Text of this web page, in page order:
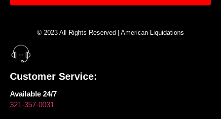
© 2023 All Rights Reserved | American Liquidations
Customer Service:
Available 24/7
321-357-0031